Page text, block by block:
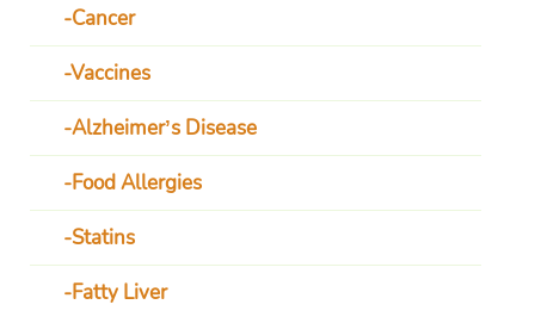
Cancer
Vaccines
Alzheimer’s Disease
Food Allergies
Statins
Fatty Liver